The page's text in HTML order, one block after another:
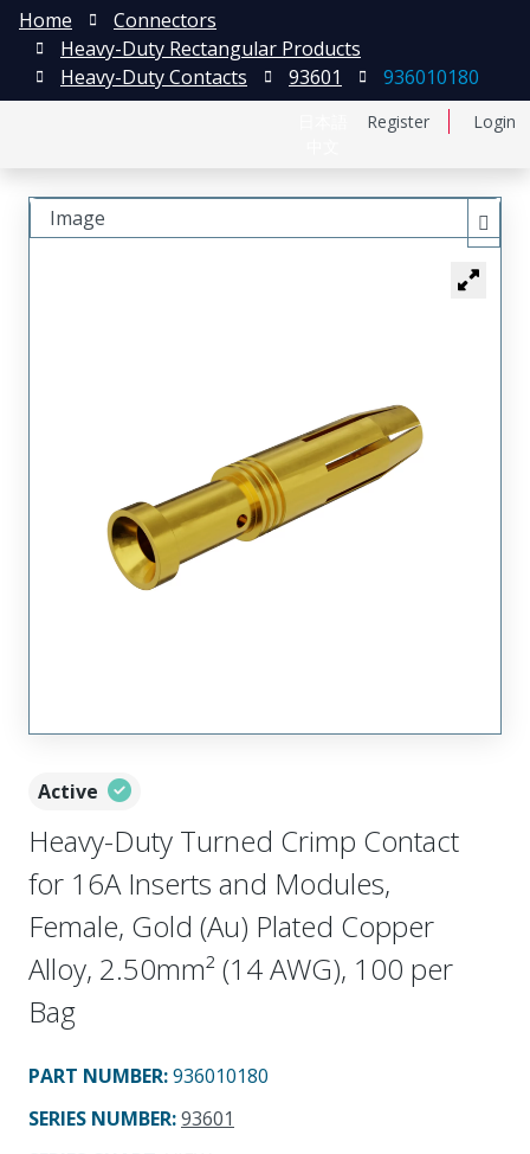
Register Login
Home
Connectors
Heavy-Duty Rectangular Products
Heavy-Duty Contacts
93601 936010180
Active
Heavy-Duty Turned Crimp Contact
for 16A Inserts and Modules,
Female, Gold (Au) Plated Copper
Alloy, 2.50mm² (14 AWG), 100 per
Bag
PART NUMBER:936010180
SERIES NUMBER:93601
Image